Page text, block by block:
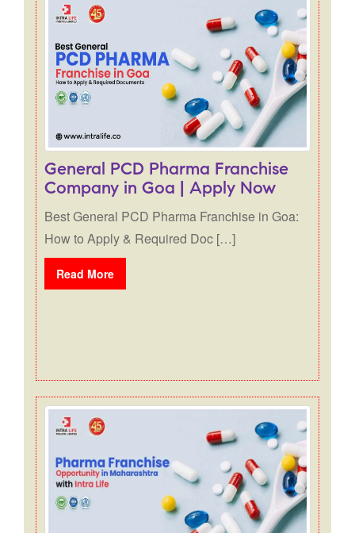
General PCD Pharma Franchise
Company in Goa | Apply Now
Best General PCD Pharma Franchise in Goa:
How to Apply & Required Doc […]
Read More